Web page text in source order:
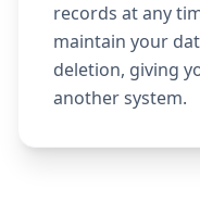
records at any
maintain your
deletion, giving
another system.